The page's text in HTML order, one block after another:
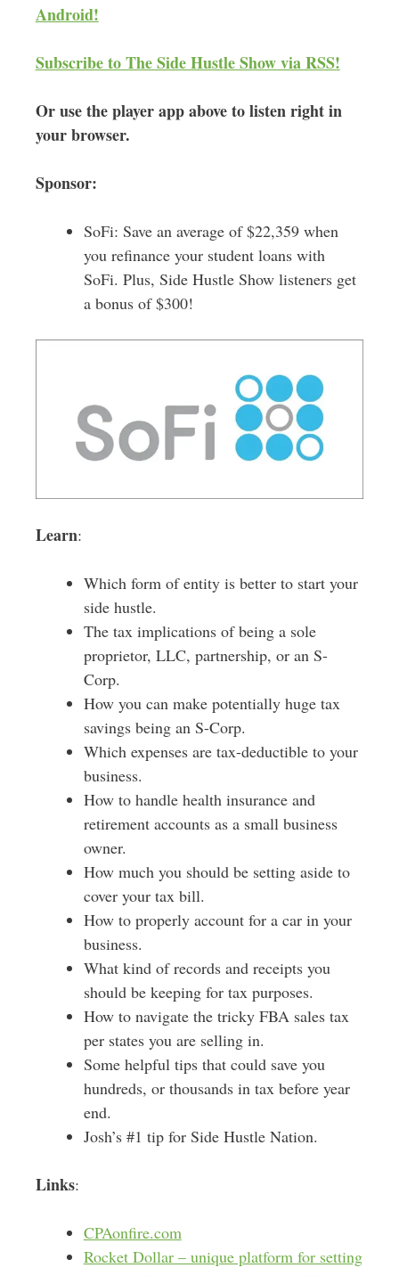
s
Android!
Subscribe to The Side Hustle Show via RSS!
Or use the player app above to listen right in
your browser.
Sponsor:
SoFi: Save an average of $22,359 when
you refinance your student loans with
SoFi. Plus, Side Hustle Show listeners get
a bonus of $300!
Learn:
Which form of entity is better to start your
side hustle.
The tax implications of being a sole
proprietor, LLC, partnership, or an S-
Corp.
How you can make potentially huge tax
savings being an S-Corp.
Which expenses are tax-deductible to your
business.
How to handle health insurance and
retirement accounts as a small business
owner.
How much you should be setting aside to
cover your tax bill.
How to properly account for a car in your
business.
What kind of records and receipts you
should be keeping for tax purposes.
How to navigate the tricky FBA sales tax
per states you are selling in.
Some helpful tips that could save you
hundreds, or thousands in tax before year
end.
Josh’s #1 tip for Side Hustle Nation.
Links:
CPAonfire.com
Rocket Dollar – unique platform for setting